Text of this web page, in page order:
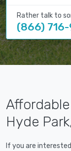
Rather talk to
(866)
Hyde
If you are